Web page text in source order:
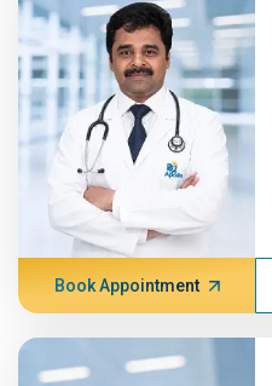
Book Appointment